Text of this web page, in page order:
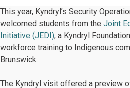
This year, Kyndryl’s Security
welcomed students from the Joint
Initiative (JEDI), a Kyndryl
workforce training to Indigenous
Brunswick.
The Kyndryl visit offered a preview